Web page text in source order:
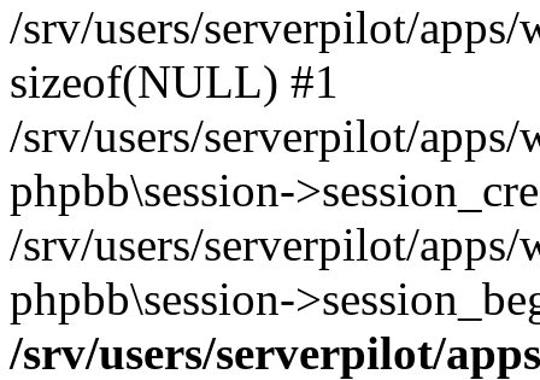
/srv/users/serverpilot/
sizeof(NULL) #1
/srv/users/serverpilot/
phpbb\session-
/srv/users/serverpilot/
phpbb\session-
/srv/users/serverpilot/